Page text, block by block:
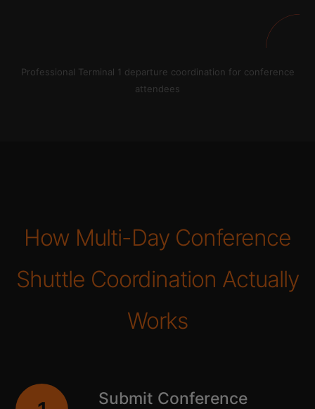
Professional Terminal 1 departure coordination for conference
attendees
How Multi-Day Conference
Shuttle Coordination Actually
Works
Submit Conference